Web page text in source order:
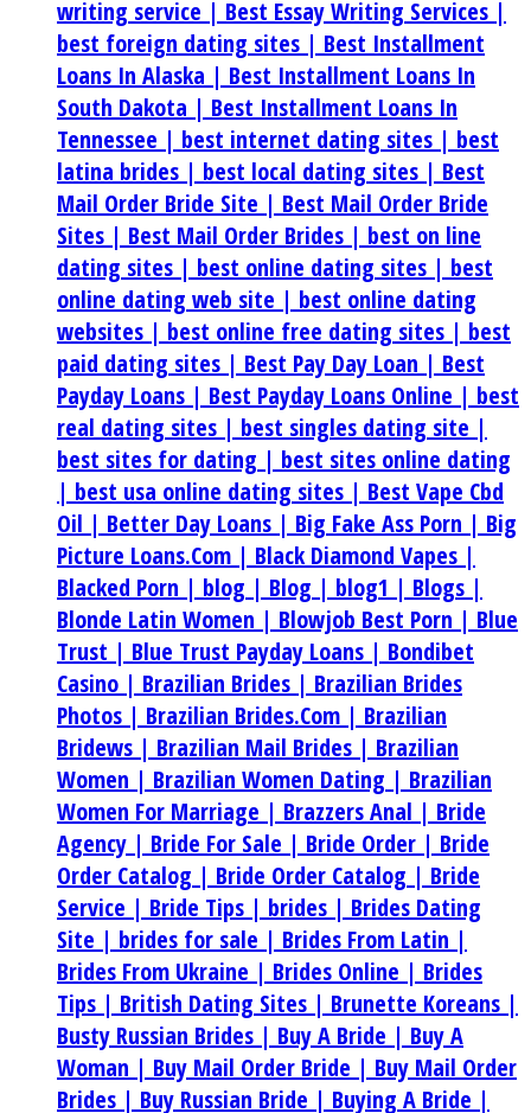
writing service | Best Essay Writing Services |
best foreign dating sites | Best Installment
Loans In Alaska | Best Installment Loans In
South Dakota | Best Installment Loans In
Tennessee | best internet dating sites | best
latina brides | best local dating sites | Best
Mail Order Bride Site | Best Mail Order Bride
Sites | Best Mail Order Brides | best on line
dating sites | best online dating sites | best
online dating web site | best online dating
websites | best online free dating sites | best
paid dating sites | Best Pay Day Loan | Best
Payday Loans | Best Payday Loans Online | best
real dating sites | best singles dating site |
best sites for dating | best sites online dating
| best usa online dating sites | Best Vape Cbd
Oil | Better Day Loans | Big Fake Ass Porn | Big
Picture Loans.Com | Black Diamond Vapes |
Blacked Porn | blog | Blog | blog1 | Blogs |
Blonde Latin Women | Blowjob Best Porn | Blue
Trust | Blue Trust Payday Loans | Bondibet
Casino | Brazilian Brides | Brazilian Brides
Photos | Brazilian Brides.Com | Brazilian
Bridews | Brazilian Mail Brides | Brazilian
Women | Brazilian Women Dating | Brazilian
Women For Marriage | Brazzers Anal | Bride
Agency | Bride For Sale | Bride Order | Bride
Order Catalog | Bride Order Catalog | Bride
Service | Bride Tips | brides | Brides Dating
Site | brides for sale | Brides From Latin |
Brides From Ukraine | Brides Online | Brides
Tips | British Dating Sites | Brunette Koreans |
Busty Russian Brides | Buy A Bride | Buy A
Woman | Buy Mail Order Bride | Buy Mail Order
Brides | Buy Russian Bride | Buying A Bride |